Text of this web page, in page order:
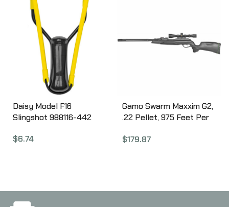
Daisy Model F16
Slingshot 988116-442
$6.74
Gamo Swarm Maxxim G2,
.22 Pellet, 975 Feet Per
9×40 Scope, Black Color,
$179.87